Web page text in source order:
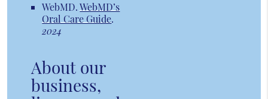
WebMD.WebMD’s
Oral Care Guide.
2024
About our
business,